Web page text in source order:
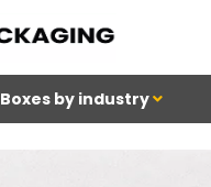
Boxes by industry